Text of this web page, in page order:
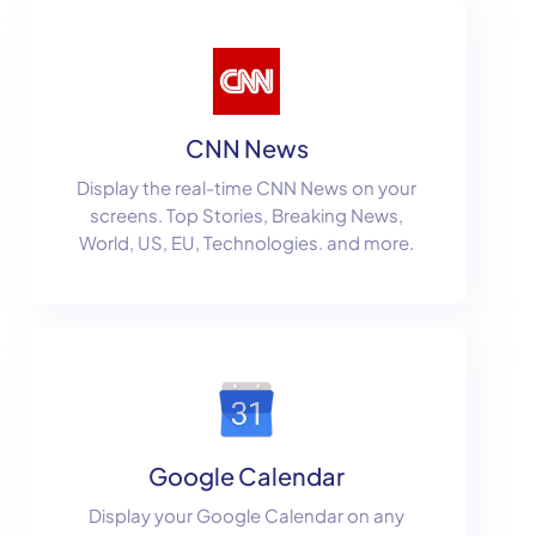
CNN News
Display the real-time CNN News on your
screens. Top Stories, Breaking News,
World, US, EU, Technologies. and more.
Google Calendar
Display your Google Calendar on any